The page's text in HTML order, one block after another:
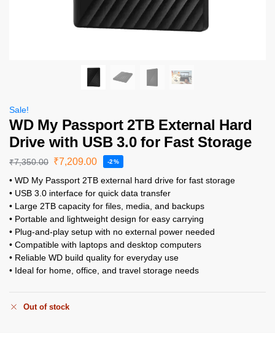
Sale!
WD My Passport 2TB External Hard
Drive with USB 3.0 for Fast Storage
₹7,350.00 ₹7,209.00 -2%
• WD My Passport 2TB external hard drive for fast storage
• USB 3.0 interface for quick data transfer
• Large 2TB capacity for files, media, and backups
• Portable and lightweight design for easy carrying
• Plug-and-play setup with no external power needed
• Compatible with laptops and desktop computers
• Reliable WD build quality for everyday use
• Ideal for home, office, and travel storage needs
Out of stock